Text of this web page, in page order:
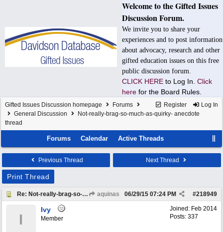
Welcome to the Gifted Issues
Discussion Forum.
We invite you to share your
experiences and to post information
about advocacy, research and other
gifted education issues on this free
public discussion forum.
CLICK HERE to Log In. Click
here for the Board Rules.
Register Log In
Gifted Issues Discussion homepage
Forums
General Discussion
Not-really-brag-so-much-as-quirky- anecdote
thread
Forums Calendar Active Threads
Previous Thread Next Thread
Print Thread
Re: Not-really-brag-so-much-as-quirky-anecdote thread aquinas #218949
06/29/15 07:24 PM
Joined: Feb 2014
Posts: 337
I
Ivy
Member